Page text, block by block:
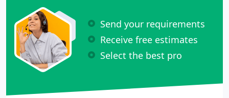
Send your requirements
Receive free estimates
Select the best pro